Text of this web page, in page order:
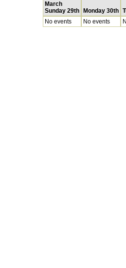
March
Sunday 29th
Monday 30th
No events
No events